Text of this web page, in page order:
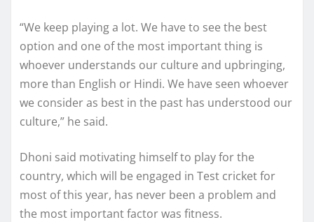
“We keep playing a lot. We have to see the best
option and one of the most important thing is
whoever understands our culture and upbringing,
more than English or Hindi. We have seen whoever
we consider as best in the past has understood our
culture,” he said.
Dhoni said motivating himself to play for the
country, which will be engaged in Test cricket for
most of this year, has never been a problem and
the most important factor was fitness.